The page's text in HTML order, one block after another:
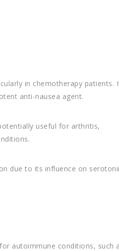
in chemotherapy patients.
anti-nausea agent.
useful for arthritis,
due to its influence on
autoimmune conditions, such